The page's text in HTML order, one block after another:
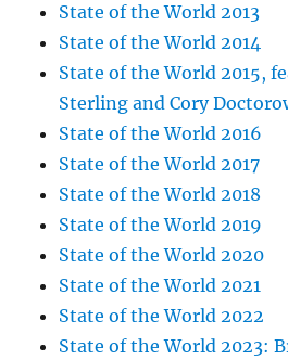
State of the World 2013
State of the World 2014
State of the World 2015,
Sterling and Cory
State of the World 2016
State of the World 2017
State of the World 2018
State of the World 2019
State of the World 2020
State of the World 2021
State of the World 2022
State of the World 2023: